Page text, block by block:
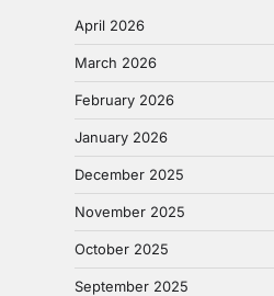
April 2026
March 2026
February 2026
January 2026
December 2025
November 2025
October 2025
September 2025